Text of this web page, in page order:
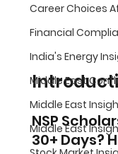
Career Choices
Financial
India's Energy
Middle East
Middle East
Middle East
NSP
30+ Days?